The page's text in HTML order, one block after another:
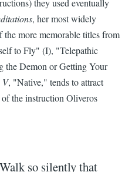
, her most widely
more memorable titles from
to Fly" (I), "Telepathic
the Demon or Getting Your
V, "Native," tends to attract
the instruction Oliveros
so silently that